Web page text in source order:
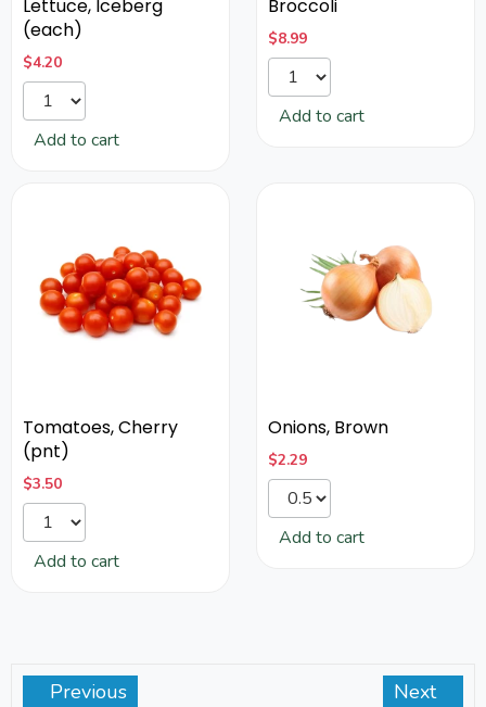
Lettuce, Iceberg
(each)
$4.20
Add to cart
Broccoli
$8.99
Add to cart
Tomatoes, Cherry
(pnt)
$3.50
Add to cart
Onions, Brown
$2.29
Add to cart
Previous Next